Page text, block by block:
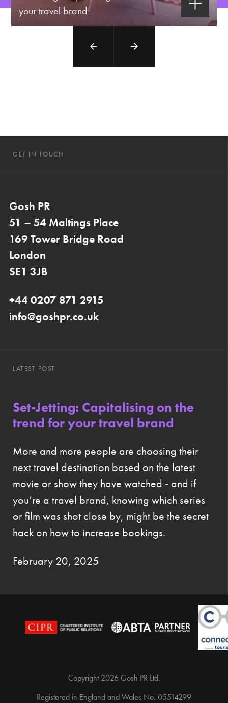
your travel brand
GET IN TOUCH
Gosh PR
51 – 54 Maltings Place
169 Tower Bridge Road
London
SE1 3JB
+44 0207 871 2915
info@goshpr.co.uk
LATEST POST
Set-Jetting: Capitalising on the
trend for your travel brand
More and more people are choosing their
next travel destination based on the latest
movie or show they have watched - and if
you’re a travel brand, knowing which series
or film was shot close by, might be the secret
hack on how to increase bookings.
February 20, 2025
Copyright 2026 Gosh PR Ltd.
Registered in England and Wales No. 05514299